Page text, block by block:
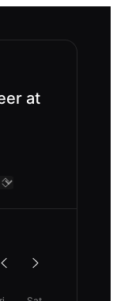
at